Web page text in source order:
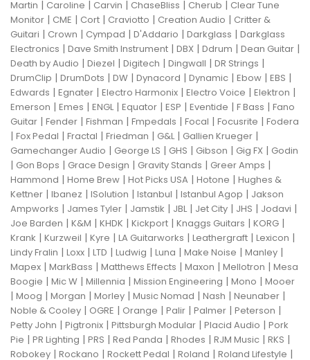
Martin | Caroline | Carvin | ChaseBliss | Cherub | Clear Tune
Monitor | CME | Cort | Craviotto | Creation Audio | Critter &
Guitari | Crown | Cympad | D'Addario | Darkglass | Darkglass
Electronics | Dave Smith Instrument | DBX | Ddrum | Dean Guitar |
Death by Audio | Diezel | Digitech | Dingwall | DR Strings |
DrumClip | DrumDots | DW | Dynacord | Dynamic | Ebow | EBS |
Edwards | Egnater | Electro Harmonix | Electro Voice | Elektron |
Emerson | Emes | ENGL| Equator | ESP | Eventide | F Bass | Fano
Guitar | Fender | Fishman | Fmpedals | Focal | Focusrite | Fodera
| Fox Pedal | Fractal | Friedman | G&L| Gallien Krueger |
Gamechanger Audio | George LS | GHS | Gibson | Gig FX | Godin
| Gon Bops | Grace Design | Gravity Stands | Greer Amps |
Hammond | Home Brew | Hot Picks USA | Hotone | Hughes &
Kettner | Ibanez | ISolution | Istanbul | Istanbul Agop | Jakson
Ampworks | James Tyler | Jamstik | JBL| Jet City | JHS | Jodavi |
Joe Barden | K&M | KHDK | Kickport | Knaggs Guitars | KORG |
Krank | Kurzweil | Kyre | LA Guitarworks | Leathergraft | Lexicon |
Lindy Fralin | Loxx | LTD | Ludwig | Luna | Make Noise | Manley |
Mapex | MarkBass | Matthews Effects | Maxon | Mellotron | Mesa
Boogie | Mic W | Millennia | Mission Engineering | Mono | Mooer
| Moog | Morgan | Morley | Music Nomad | Nash | Neunaber |
Noble & Cooley | OGRE | Orange | Palir | Palmer | Peterson |
Petty John | Pigtronix | Pittsburgh Modular | Placid Audio | Pork
Pie | PR Lighting | PRS | Red Panda | Rhodes | RJM Music | RKS |
Robokey | Rockano | Rockett Pedal | Roland | Roland Lifestyle |